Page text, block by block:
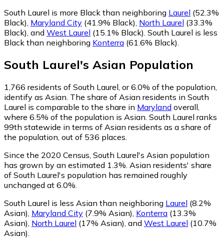
South Laurel is more Black than neighboring Laurel (52.3%
Black) Maryland City (41.9% Black) North Laurel (33.3%
Black) and West Laurel (15.1% Black) South Laurel is less
Black than neighboring Konterra (61.6% Black)
South Laurel's Asian Population
1,766 residents of South Laurel, or 6.0% of the population,
identify as Asian. The share of Asian residents in South
Laurel is comparable to the share in Maryland overall,
where 6.5% of the population is Asian. South Laurel ranks
99th statewide in terms of Asian residents as a share of
the population, out of 536 places.
Since the 2020 Census, South Laurel's Asian population
has grown by an estimated 1.3%. Asian residents' share
of South Laurel's population has remained roughly
unchanged at 6.0%.
South Laurel is less Asian than neighboring Laurel (8.2%
Asian), Maryland City (7.9% Asian), Konterra (13.3%
Asian), North Laurel (17% Asian), and West Laurel (10.7%
Asian).